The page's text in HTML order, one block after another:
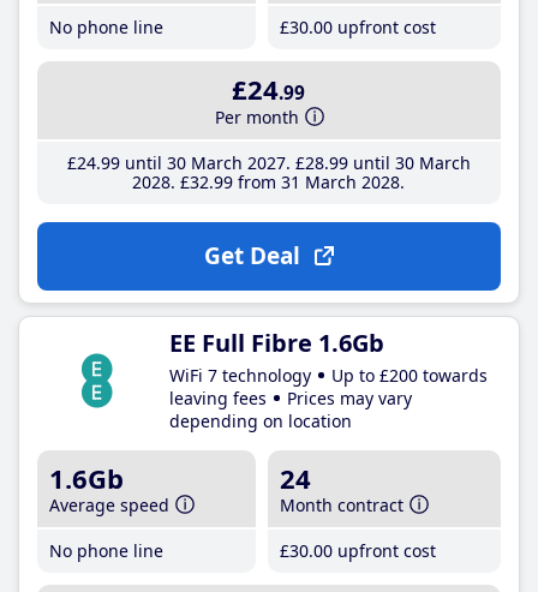
No phone line
£30.00 upfront cost
£24.99
Per month
£24.99until 30 March 2027 £28.99until 30 March
2028 £32.99 from 31 March 2028
Get Deal
EE Full Fibre 1.6Gb
WiFi 7 technology
Up to £200 towards
leaving fees
Prices may vary
depending on location
1.6Gb
Average speed
No phone line
24
Month contract
£30.00 upfront cost